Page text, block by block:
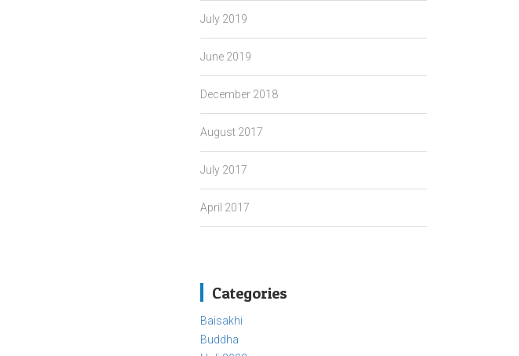
July 2019
June 2019
December 2018
August 2017
July 2017
April 2017
Categories
Baisakhi
Buddha